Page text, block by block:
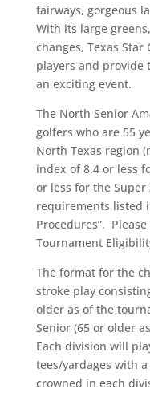
fairways, gorgeous
With its large
changes, Texas
players and provide
an exciting event.
The North Senior
golfers who are 55
North Texas region
index of 8.4 or less
or less for the
requirements listed
Procedures”. Please
Tournament
The format for the
stroke play
older as of the
Senior (65 or older
Each division will
tees/yardages with
crowned in each